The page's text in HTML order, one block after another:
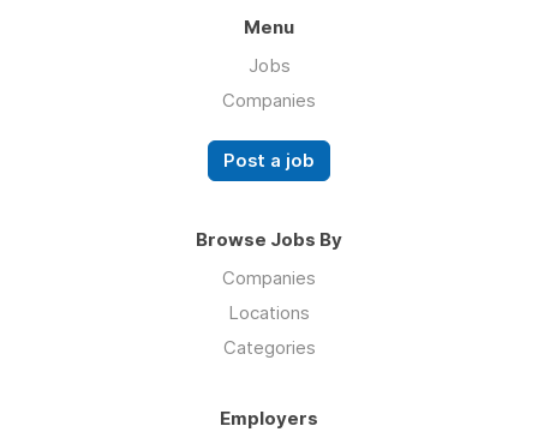
Menu
Jobs
Companies
Post a job
Browse Jobs By
Companies
Locations
Categories
Employers